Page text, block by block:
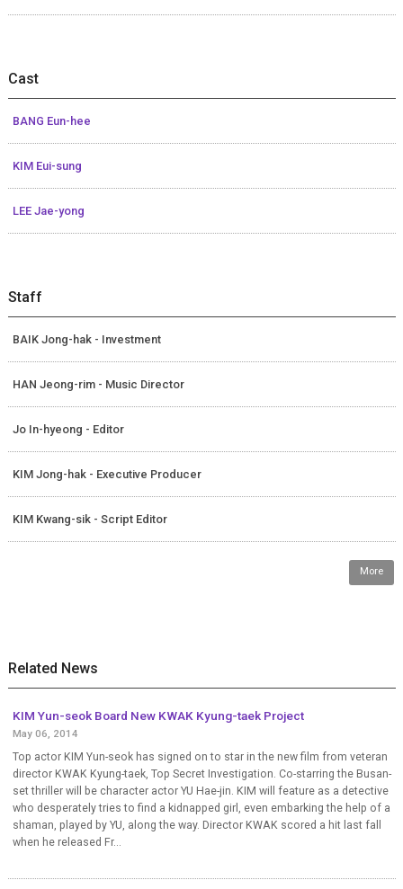
Cast
BANG Eun-hee
KIM Eui-sung
LEE Jae-yong
Staff
BAIK Jong-hak - Investment
HAN Jeong-rim - Music Director
Jo In-hyeong - Editor
KIM Jong-hak - Executive Producer
KIM Kwang-sik - Script Editor
More
Related News
KIM Yun-seok Board New KWAK Kyung-taek Project
May 06, 2014
Top actor KIM Yun-seok has signed on to star in the new film from veteran
director KWAK Kyung-taek, Top Secret Investigation. Co-starring the Busan-
set thriller will be character actor YU Hae-jin. KIM will feature as a detective
who desperately tries to find a kidnapped girl, even embarking the help of a
shaman, played by YU, along the way. Director KWAK scored a hit last fall
when he released Fr...